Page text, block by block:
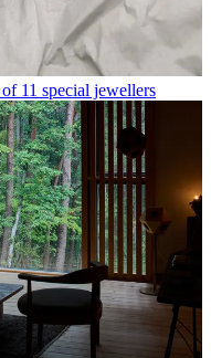
11 special jewellers